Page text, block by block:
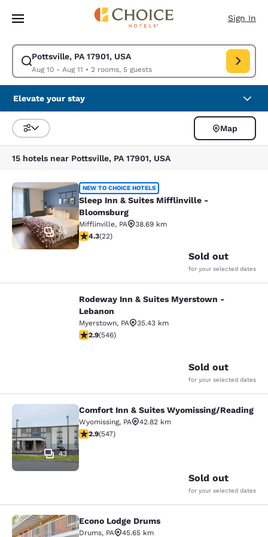
Skip To Main Content
Sign In
Pottsville, PA 17901, USA
Aug 10 - Aug 11 • 2 rooms, 5 guests
Modify search for Pottsville, PA 17901, USA. Check in date Aug 10,
Elevate your stay
Sort and Filter
Map
15 hotels near Pottsville, PA 17901, USA
Sleep Inn & Suites Mifflinville -
59
NEW TO CHOICE HOTELS
Sleep Inn & Suites Mifflinville -
Bloomsburg
Mifflinville, PA
38.69 km
4.32 stars rating. Excellent. 22 reviews
4.3(22)
Sold out
for your selected dates
Rodeway Inn & Suites Myerstown -
Rodeway Inn & Suites Myerstown -
Lebanon
Myerstown, PA
35.43 km
2.86 stars rating. Fair. 546 reviews
2.9(546)
Sold out
for your selected dates
Comfort Inn & Suites Wyomissing/
43
Comfort Inn & Suites Wyomissing/Reading
Wyomissing, PA
42.82 km
2.91 stars rating. Fair. 547 reviews
2.9(547)
Sold out
for your selected dates
Econo Lodge Drums
Econo Lodge Drums
Drums, PA
45.65 km